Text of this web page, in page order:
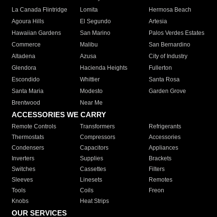
La Canada Flintridge
Lomita
Hermosa Beach
Agoura Hills
El Segundo
Artesia
Hawaiian Gardens
San Marino
Palos Verdes Estates
Commerce
Malibu
San Bernardino
Altadena
Azusa
City of Industry
Glendora
Hacienda Heights
Fullerton
Escondido
Whittier
Santa Rosa
Santa Maria
Modesto
Garden Grove
Brentwood
Near Me
ACCESSORIES WE CARRY
Remote Controls Transformers
Refrigerants
Thermostats
Compressors
Accessories
Condensers
Capacitors
Appliances
Inverters
Supplies
Brackets
Switches
Cassettes
Filters
Sleeves
Linesets
Remotes
Tools
Coils
Freon
Knobs
Heat Strips
OUR SERVICES